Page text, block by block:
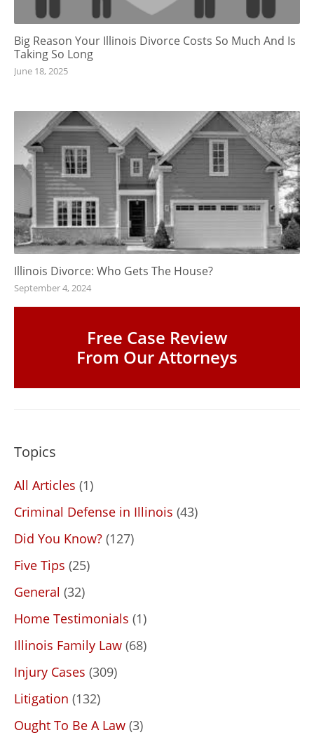
Big Reason Your Illinois Divorce Costs So Much And Is
Taking So Long
June 18, 2025
Illinois Divorce: Who Gets The House?
September 4, 2024
Free Case Review
From Our Attorneys
Topics
All Articles (1)
Criminal Defense in Illinois (43)
Did You Know? (127)
Five Tips (25)
General (32)
Home Testimonials (1)
Illinois Family Law (68)
Injury Cases (309)
Litigation (132)
Ought To Be A Law (3)